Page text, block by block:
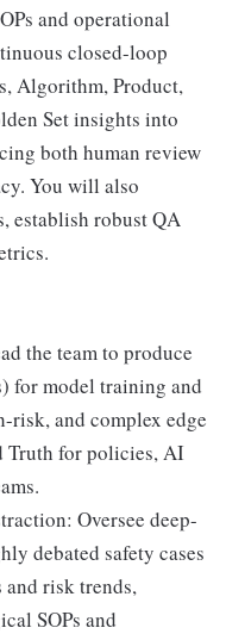
and operational
closed-loop
Algorithm, Product,
Set insights into
both human review
You will also
establish robust QA
the team to produce
for model training and
and complex edge
Truth for policies, AI
Oversee deep-
debated safety cases
risk trends,
SOPs and